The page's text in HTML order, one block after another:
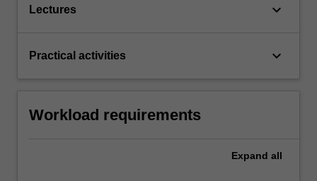
Lectures keyboard_arrow_down
Practical activities keyboard_arrow_down
Workload requirements
Expand all